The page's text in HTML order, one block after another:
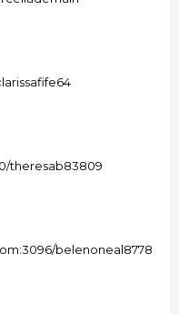
theresab83809
belenoneal8778